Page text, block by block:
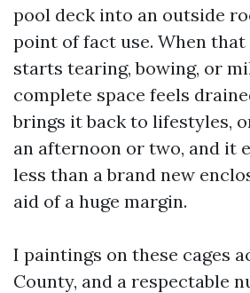
pool deck into an outside
point of fact use. When
starts tearing, bowing, or
complete space feels
brings it back to lifestyles,
an afternoon or two, and it
less than a brand new
aid of a huge margin.
I paintings on these cages
County, and a respectable